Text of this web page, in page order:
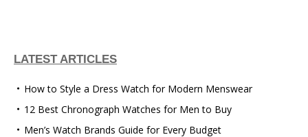
LATEST ARTICLES
How to Style a Dress Watch for Modern Menswear
12 Best Chronograph Watches for Men to Buy
Men’s Watch Brands Guide for Every Budget